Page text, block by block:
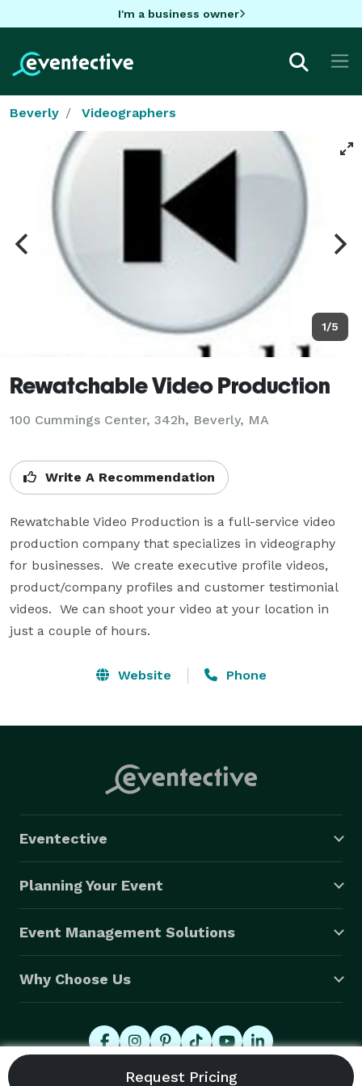
I'm a business owner
Beverly Videographers
1/5
Rewatchable Video Production
100 Cummings Center, 342h, Beverly, MA
Write A Recommendation
Rewatchable Video Production is a full-service video
production company that specializes in videography
for businesses.  We create executive profile videos,
product/company profiles and customer testimonial
videos.  We can shoot your video at your location in
just a couple of hours.
Website Phone
Eventective
Planning Your Event
Event Management Solutions
Why Choose Us
© 2026 Eventective, Inc., All Rights Reserved